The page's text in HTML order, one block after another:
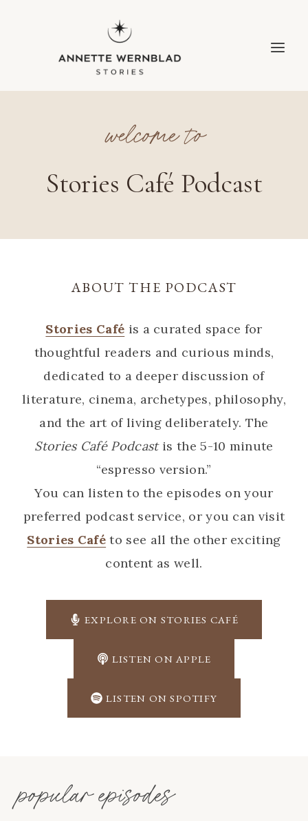
welcome to
Stories Café Podcast
ABOUT THE PODCAST
Stories Café is a curated space for
thoughtful readers and curious minds,
dedicated to a deeper discussion of
literature, cinema, archetypes, philosophy,
and the art of living deliberately. The
Stories Café Podcastis the 5-10 minute
“espresso version.”
You can listen to the episodes on your
preferred podcast service, or you can visit
Stories Café to see all the other exciting
content as well.
EXPLORE ON STORIES CAFÉ
LISTEN ON APPLE
LISTEN ON SPOTIFY
popular episodes